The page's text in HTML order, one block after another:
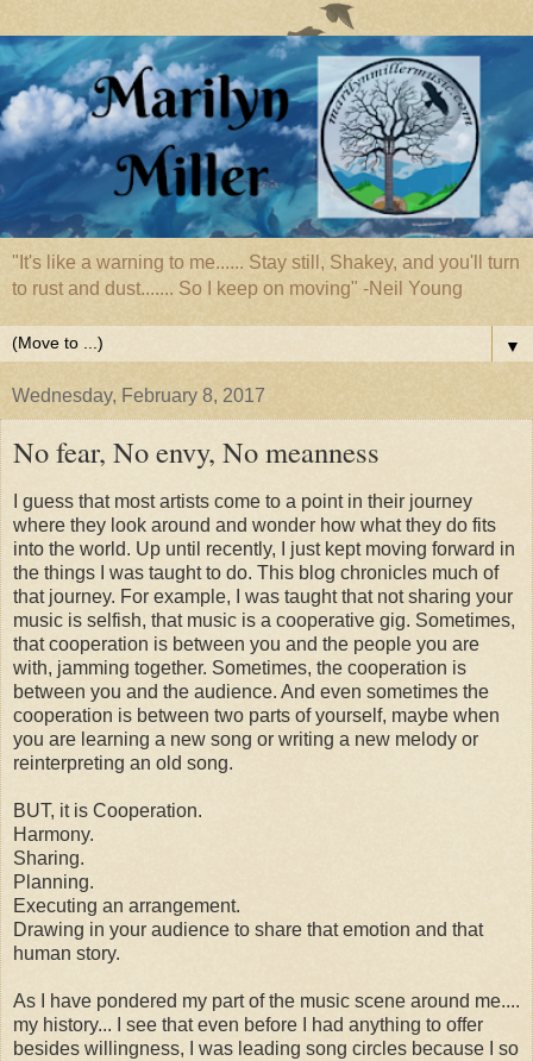
"It's like a warning to me...... Stay still, Shakey, and you'll turn
to rust and dust....... So I keep on moving" -Neil Young
▼
Wednesday, February 8, 2017
No fear, No envy, No meanness
I guess that most artists come to a point in their journey
where they look around and wonder how what they do fits
into the world. Up until recently, I just kept moving forward in
the things I was taught to do. This blog chronicles much of
that journey. For example, I was taught that not sharing your
music is selfish, that music is a cooperative gig. Sometimes,
that cooperation is between you and the people you are
with, jamming together. Sometimes, the cooperation is
between you and the audience. And even sometimes the
cooperation is between two parts of yourself, maybe when
you are learning a new song or writing a new melody or
reinterpreting an old song.
BUT, it is Cooperation.
Harmony.
Sharing.
Planning.
Executing an arrangement.
Drawing in your audience to share that emotion and that
human story.
As I have pondered my part of the music scene around me....
my history... I see that even before I had anything to offer
besides willingness, I was leading song circles because I so